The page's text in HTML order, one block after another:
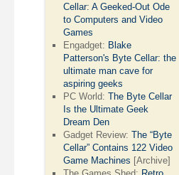
Cellar: A Geeked-Out Ode
to Computers and Video
Games
Engadget: Blake
Patterson's Byte Cellar: the
ultimate man cave for
aspiring geeks
PC World:The Byte Cellar
Is the Ultimate Geek
Dream Den
Gadget Review:The “Byte
Cellar” Contains 122 Video
Game Machines [Archive]